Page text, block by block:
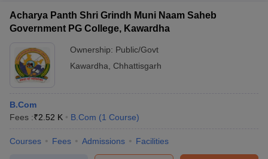
Acharya Panth Shri Grindh Muni Naam Saheb
Government PG College, Kawardha
Ownership: Public/Govt
Kawardha
Chhattisgarh
B.Com
Fees :₹2.52 K B.Com (1 Course)
Courses Fees Admissions Facilities